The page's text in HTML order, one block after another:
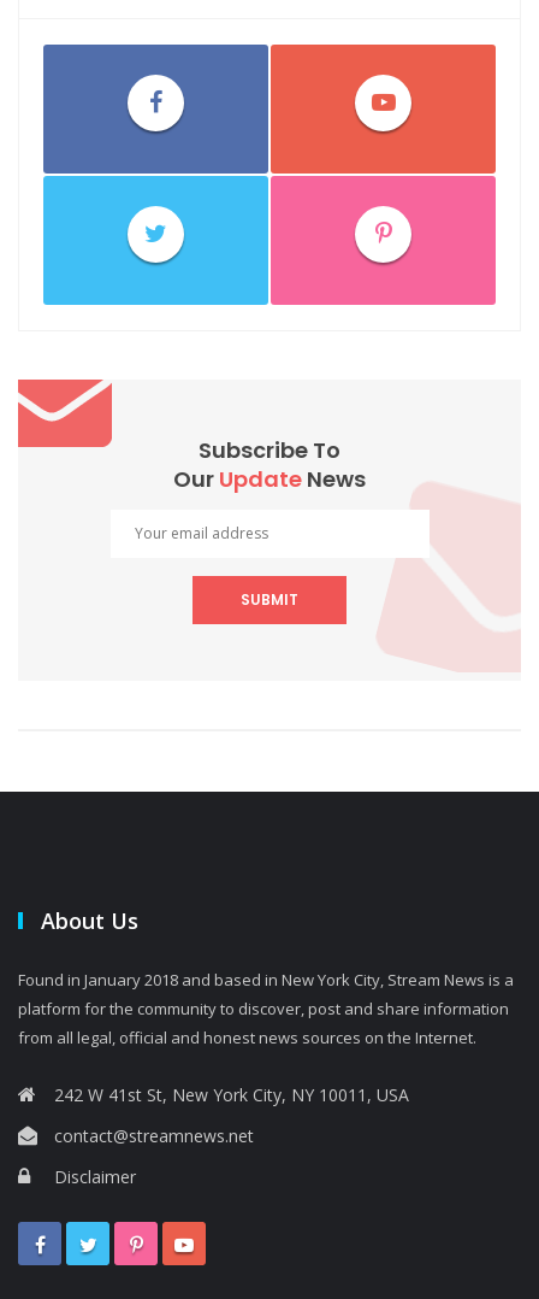
Subscribe To
Our Update News
SUBMIT
About Us
Found in January 2018 and based in New York City, Stream News is a
platform for the community to discover, post and share information
from all legal, official and honest news sources on the Internet.
242 W 41st St, New York City, NY 10011, USA
contact@streamnews.net
Disclaimer